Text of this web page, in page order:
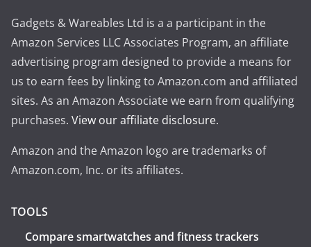
Gadgets & Wareables Ltd is a a participant in the
Amazon Services LLC Associates Program, an affiliate
advertising program designed to provide a means for
us to earn fees by linking to Amazon.com and affiliated
sites. As an Amazon Associate we earn from qualifying
purchases. View our affiliate disclosure.
Amazon and the Amazon logo are trademarks of
Amazon.com, Inc. or its affiliates.
TOOLS
Compare smartwatches and fitness trackers